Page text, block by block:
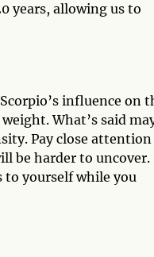
years, allowing us to
influence on
What’s said
Pay close
be harder to uncover.
to yourself while you